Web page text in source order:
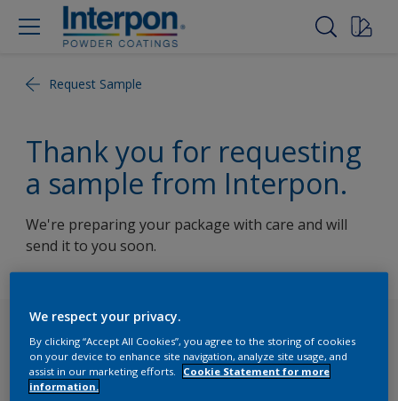
Request Sample
Thank you for requesting
a sample from Interpon.
We're preparing your package with care and will
send it to you soon.
Follow Us
We respect your privacy.
By clicking “Accept All Cookies”, you agree to the storing of cookies
on your device to enhance site navigation, analyze site usage, and
assist in our marketing efforts.
Cookie Statement for more
information.